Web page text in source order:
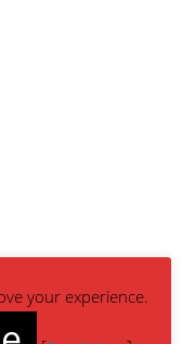
your experience.